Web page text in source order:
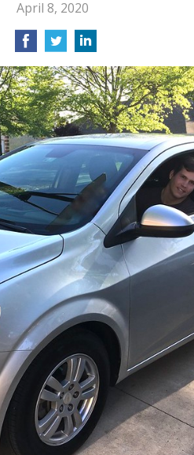
April 8, 2020